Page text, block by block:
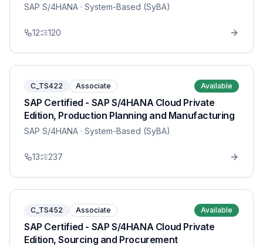
SAP S/4HANA · System-Based (SyBA)
12 120
C_TS422 Associate Available
SAP Certified - SAP S/4HANA Cloud Private
Edition, Production Planning and Manufacturing
SAP S/4HANA · System-Based (SyBA)
13 237
C_TS452 Associate Available
SAP Certified - SAP S/4HANA Cloud Private
Edition, Sourcing and Procurement